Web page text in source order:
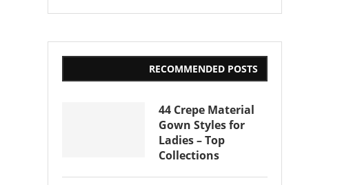
RECOMMENDED POSTS
44 Crepe Material
Gown Styles for
Ladies – Top
Collections